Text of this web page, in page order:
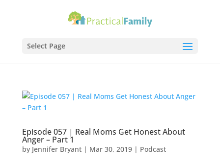
Select Page
Episode 057 | Real Moms Get Honest About
Anger – Part 1
by Jennifer Bryant| Mar 30, 2019| Podcast